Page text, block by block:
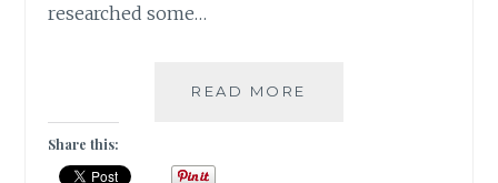
researched some…
READ MORE
Share this: